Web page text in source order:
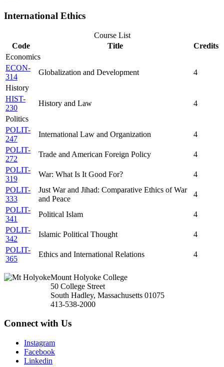
International Ethics
Course List
Code
Title
Credits
Economics
ECON-
314
Globalization and Development
4
History
HIST-
230
History and Law
4
Politics
POLIT-
247
International Law and Organization
4
POLIT-
272
Trade and American Foreign Policy
4
POLIT-
319
War: What Is It Good For?
4
POLIT-
333
Just War and Jihad: Comparative Ethics of War
and Peace
4
POLIT-
341
Political Islam
4
POLIT-
342
Islamic Political Thought
4
POLIT-
365
Ethics and International Relations 4
Mount Holyoke College
50 College Street
South Hadley, Massachusetts 01075
413-538-2000
Connect with Us
Instagram
Facebook
Linkedin